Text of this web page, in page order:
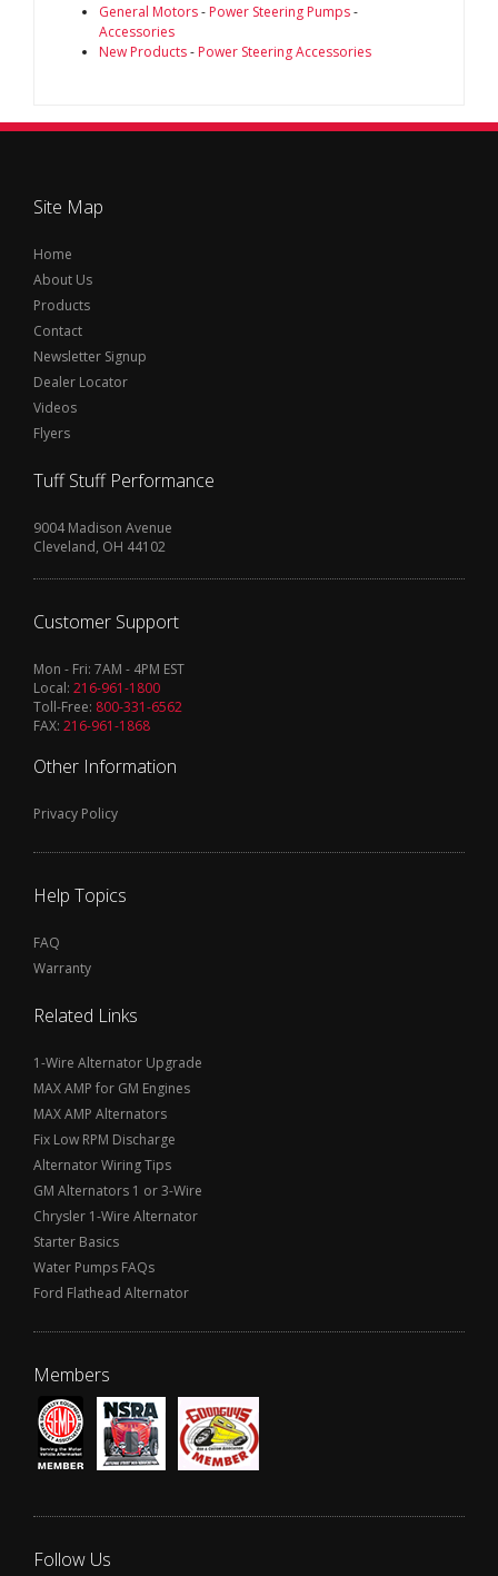
General Motors- Power Steering Pumps-
Accessories
New Products- Power Steering Accessories
Site Map
Home
About Us
Products
Contact
Newsletter Signup
Dealer Locator
Videos
Flyers
Tuff Stuff Performance
9004 Madison Avenue
Cleveland, OH 44102
Customer Support
Mon - Fri: 7AM - 4PM EST
Local: 216-961-1800
Toll-Free: 800-331-6562
FAX: 216-961-1868
Other Information
Privacy Policy
Help Topics
FAQ
Warranty
Related Links
1-Wire Alternator Upgrade
MAX AMP for GM Engines
MAX AMP Alternators
Fix Low RPM Discharge
Alternator Wiring Tips
GM Alternators 1 or 3-Wire
Chrysler 1-Wire Alternator
Starter Basics
Water Pumps FAQs
Ford Flathead Alternator
Members
Follow Us